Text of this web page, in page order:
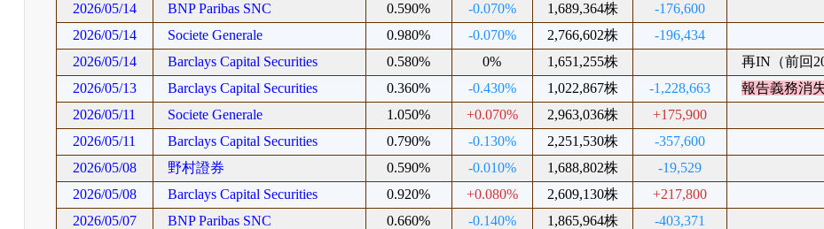
2026/05/14
BNP Paribas SNC 0.590% -0.070% 1,689,364株
-176,600
2026/05/14
Societe Generale 0.980% -0.070% 2,766,602株
-196,434
2026/05/14
Barclays Capital Securities 0.580% 0% 1,651,255株
再IN（前回
2026/05/13
Barclays Capital Securities 0.360% -0.430% 1,022,867株 -1,228,663
報告義務消
2026/05/11
Societe Generale 1.050% +0.070% 2,963,036株
+175,900
2026/05/11
Barclays Capital Securities 0.790% -0.130% 2,251,530株
-357,600
2026/05/08
野村證券 0.590% -0.010% 1,688,802株
-19,529
2026/05/08
Barclays Capital Securities 0.920% +0.080% 2,609,130株
+217,800
2026/05/07
BNP Paribas SNC 0.660% -0.140% 1,865,964株
-403,371